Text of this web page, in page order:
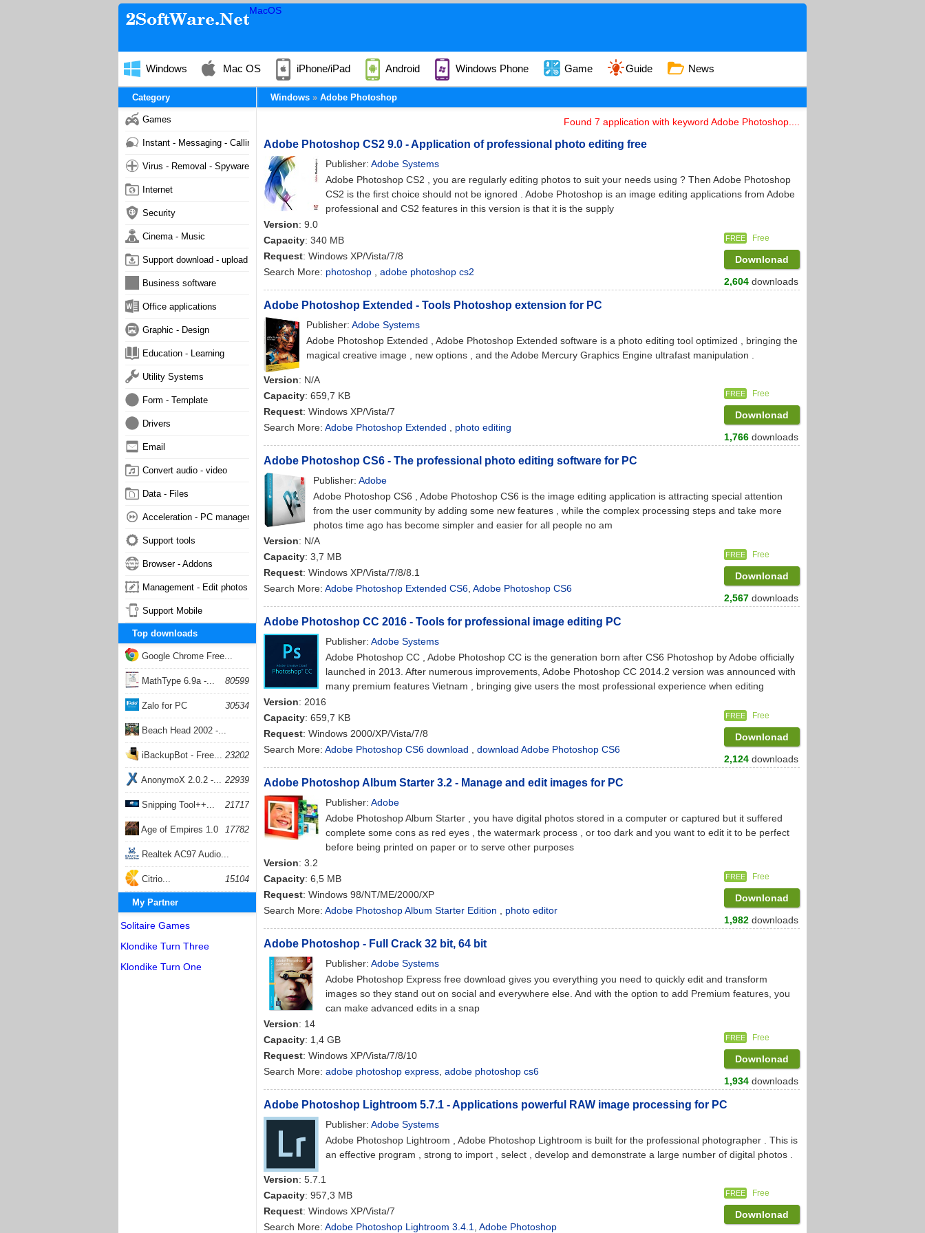
MacOS
Windows Mac OS iPhone/iPad Android Windows Phone Game Guide News
Windows Adobe Photoshop
Found 7 application with keyword Adobe Photoshop....
Adobe Photoshop CS2 9.0 - Application of professional photo editing free
Publisher: Adobe Systems
Adobe Photoshop CS2 , you are regularly editing photos to suit your needs using ? Then Adobe Photoshop
CS2 is the first choice should not be ignored . Adobe Photoshop is an image editing applications from Adobe
professional and CS2 features in this version is that it is the supply
Version: 9.0
Capacity: 340 MB
Request: Windows XP/Vista/7/8
Search More: photoshop adobe photoshop cs2
FREE Free
Downlonad
2,604 downloads
Adobe Photoshop Extended - Tools Photoshop extension for PC
Publisher: Adobe Systems
Adobe Photoshop Extended , Adobe Photoshop Extended software is a photo editing tool optimized , bringing the
magical creative image , new options , and the Adobe Mercury Graphics Engine ultrafast manipulation .
Version: N/A
Capacity: 659,7 KB
Request: Windows XP/Vista/7
Search More: Adobe Photoshop Extended photo editing
FREE Free
Downlonad
1,766 downloads
Adobe Photoshop CS6 - The professional photo editing software for PC
Publisher:Adobe
Adobe Photoshop CS6 , Adobe Photoshop CS6 is the image editing application is attracting special attention
from the user community by adding some new features , while the complex processing steps and take more
photos time ago has become simpler and easier for all people no am
Version: N/A
Capacity: 3,7 MB
Request: Windows XP/Vista/7/8/8.1
Search More: Adobe Photoshop Extended CS6 Adobe Photoshop CS6
FREE Free
Downlonad
2,567 downloads
Adobe Photoshop CC 2016 - Tools for professional image editing PC
Publisher: Adobe Systems
Adobe Photoshop CC , Adobe Photoshop CC is the generation born after CS6 Photoshop by Adobe officially
launched in 2013. After numerous improvements, Adobe Photoshop CC 2014.2 version was announced with
many premium features Vietnam , bringing give users the most professional experience when editing
Version: 2016
Capacity: 659,7 KB
Request: Windows 2000/XP/Vista/7/8
Search More: Adobe Photoshop CS6 download download Adobe Photoshop CS6
FREE Free
Downlonad
2,124 downloads
Adobe Photoshop Album Starter 3.2 - Manage and edit images for PC
Publisher: Adobe
Adobe Photoshop Album Starter , you have digital photos stored in a computer or captured but it suffered
complete some cons as red eyes , the watermark process , or too dark and you want to edit it to be perfect
before being printed on paper or to serve other purposes
Version: 3.2
Capacity: 6,5 MB
Request: Windows 98/NT/ME/2000/XP
Search More: Adobe Photoshop Album Starter Edition photo editor
FREE Free
Downlonad
1,982 downloads
Adobe Photoshop - Full Crack 32 bit, 64 bit
Publisher: Adobe Systems
Adobe Photoshop Express free download gives you everything you need to quickly edit and transform
images so they stand out on social and everywhere else. And with the option to add Premium features, you
can make advanced edits in a snap
Version: 14
Capacity: 1,4 GB
Request: Windows XP/Vista/7/8/10
Search More: adobe photoshop express adobe photoshop cs6
FREE Free
Downlonad
1,934 downloads
Adobe Photoshop Lightroom 5.7.1 - Applications powerful RAW image processing for PC
Publisher: Adobe Systems
Adobe Photoshop Lightroom , Adobe Photoshop Lightroom is built for the professional photographer . This is
an effective program , strong to import , select , develop and demonstrate a large number of digital photos .
Version: 5.7.1
Capacity: 957,3 MB
Request: Windows XP/Vista/7
Search More: Adobe Photoshop Lightroom 3.4.1 Adobe Photoshop
FREE Free
Downlonad
Category
Games
Instant - Messaging - Calling
Virus - Removal - Spyware - Malware
Internet
Security
Cinema - Music
Support download - upload
Business software
Office applications
Graphic - Design
Education - Learning
Utility Systems
Form - Template
Drivers
Email
Convert audio - video
Data - Files
Acceleration - PC management
Support tools
Browser - Addons
Management - Edit photos
Support Mobile
Top downloads
Google Chrome Free...
168062
MathType 6.9a -... 80599
Zalo for PC 30534
Beach Head 2002 -...
26405
iBackupBot - Free... 23202
AnonymoX 2.0.2 -... 22939
Snipping Tool++... 21717
Age of Empires 1.0 17782
Realtek AC97 Audio...
17207
Citrio... 15104
My Partner
Solitaire Games
Klondike Turn Three
Klondike Turn One